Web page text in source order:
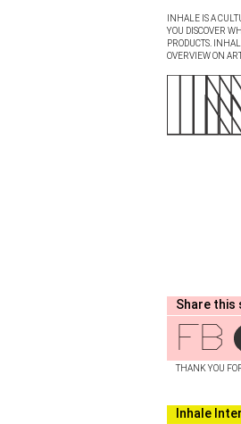
INHALE IS A
YOU DISCOVER
PRODUCTS.
OVERVIEW ON
Share this
THANK YOU
fb
Inhale